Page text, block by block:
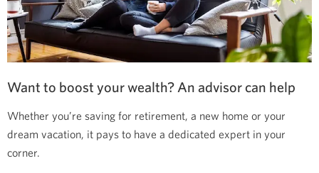
Want to boost your wealth? An advisor can help
Whether you’re saving for retirement, a new home or your
dream vacation, it pays to have a dedicated expert in your
corner.